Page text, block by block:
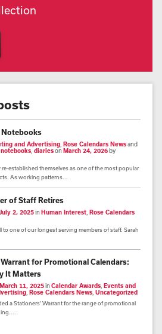
Notebooks
and Advertising Rose Calendars Newsand
diariesonMarch 24, 2026by
established themselves as one of the most popular
As working patterns...
of Staff Retires
July 2, 2025inHuman Interest Rose Calendars
to one of our longest serving members of staff. Sarah
Warrant for Promotional Calendars:
It Matters
March 11, 2025inCalendar Awards Events and
Rose Calendars News Uncategorized
a Stationers’ Warrant for the range of promotional